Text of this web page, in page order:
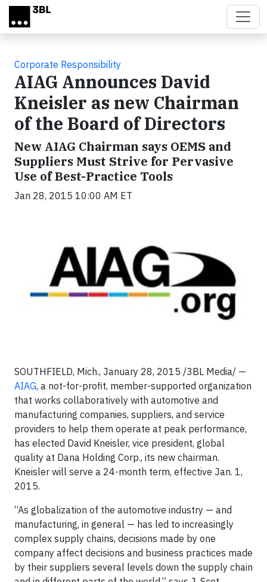
Skip to main content
Corporate Responsibility
AIAG Announces David
Kneisler as new Chairman
of the Board of Directors
New AIAG Chairman says OEMS and
Suppliers Must Strive for Pervasive
Use of Best-Practice Tools
Jan 28, 2015 10:00 AM ET
SOUTHFIELD, Mich., January 28, 2015 /3BL Media/ —
AIAG, a not-for-profit, member-supported organization
that works collaboratively with automotive and
manufacturing companies, suppliers, and service
providers to help them operate at peak performance,
has elected David Kneisler, vice president, global
quality at Dana Holding Corp., its new chairman.
Kneisler will serve a 24-month term, effective Jan. 1,
2015.
“As globalization of the automotive industry — and
manufacturing, in general — has led to increasingly
complex supply chains, decisions made by one
company affect decisions and business practices made
by their suppliers several levels down the supply chain